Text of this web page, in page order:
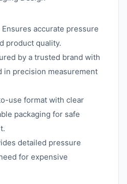
Ensures accurate pressure
product quality.
by a trusted brand with
in precision measurement
use format with clear
packaging for safe
detailed pressure
for expensive